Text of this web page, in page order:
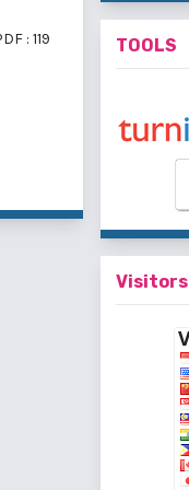
: 119
TOOLS
Visitors